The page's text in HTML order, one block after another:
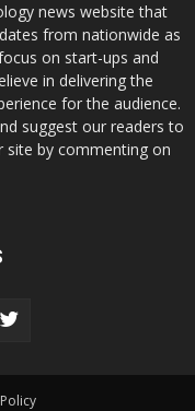
news website that
from nationwide as
on start-ups and
in delivering the
for the audience.
suggest our readers to
site by commenting on